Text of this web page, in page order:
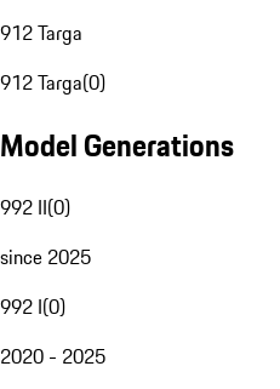
912 Targa
912 Targa(0)
Model Generations
992 II(0)
since 2025
992 I(0)
2020 - 2025